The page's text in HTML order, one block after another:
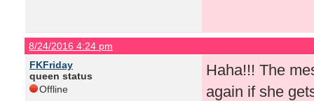
8/24/2016 4:24 pm
FKFriday
queen status
Offline
Haha!!! The
again if she